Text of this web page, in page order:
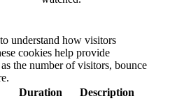
understand how visitors
cookies help provide
the number of visitors, bounce
Duration Description